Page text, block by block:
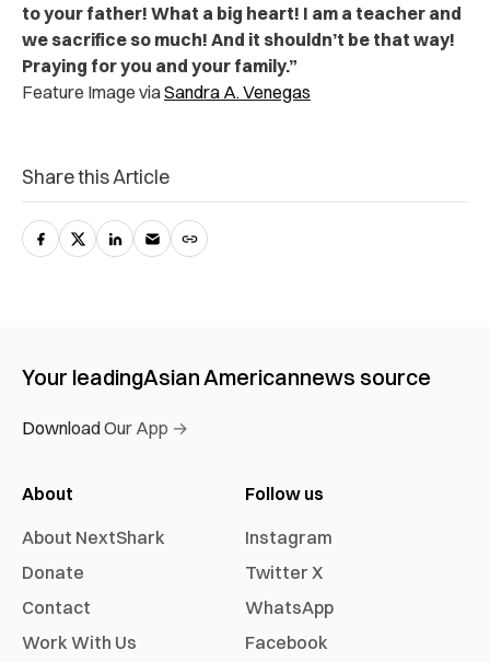
to your father! What a big heart! I am a teacher and
we sacrifice so much! And it shouldn’t be that way!
Praying for you and your family.”
Feature Image viaSandra A. Venegas
Share this Article
Your leadingAsian Americannews source
Download Our App →
About
About NextShark
Donate
Contact
Work With Us
Follow us
Instagram
Twitter X
WhatsApp
Facebook